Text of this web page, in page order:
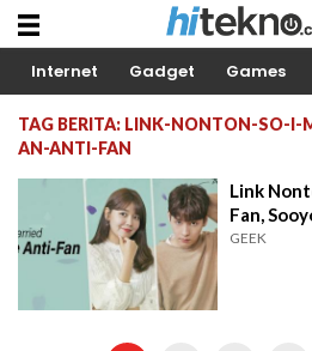
Internet Gadget Games
TAG BERITA: LINK-NONTON-SO-I-
AN-ANTI-FAN
Link
Fan,
GEEK